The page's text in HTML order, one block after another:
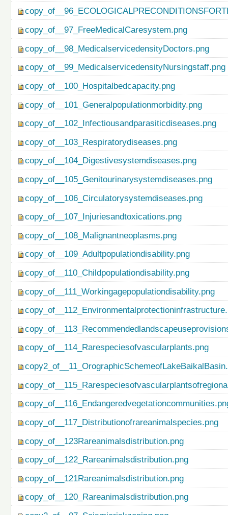
copy_of__97_FreeMedicalCaresystem.png
copy_of__98_MedicalservicedensityDoctors.png
copy_of__99_MedicalservicedensityNursingstaff.png
copy_of__100_Hospitalbedcapacity.png
copy_of__101_Generalpopulationmorbidity.png
copy_of__102_Infectiousandparasiticdiseases.png
copy_of__103_Respiratorydiseases.png
copy_of__104_Digestivesystemdiseases.png
copy_of__105_Genitourinarysystemdiseases.png
copy_of__106_Circulatorysystemdiseases.png
copy_of__107_Injuriesandtoxications.png
copy_of__108_Malignantneoplasms.png
copy_of__109_Adultpopulationdisability.png
copy_of__110_Childpopulationdisability.png
copy_of__111_Workingagepopulationdisability.png
copy_of__114_Rarespeciesofvascularplants.png
copy_of__117_Distributionofrareanimalspecies.png
copy_of__123Rareanimalsdistribution.png
copy_of__122_Rareanimalsdistribution.png
copy_of__121Rareanimalsdistribution.png
copy_of__120_Rareanimalsdistribution.png